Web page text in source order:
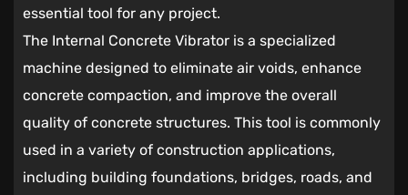
essential tool for any project.
The Internal Concrete Vibrator is a specialized
machine designed to eliminate air voids, enhance
concrete compaction, and improve the overall
quality of concrete structures. This tool is commonly
used in a variety of construction applications,
including building foundations, bridges, roads, and